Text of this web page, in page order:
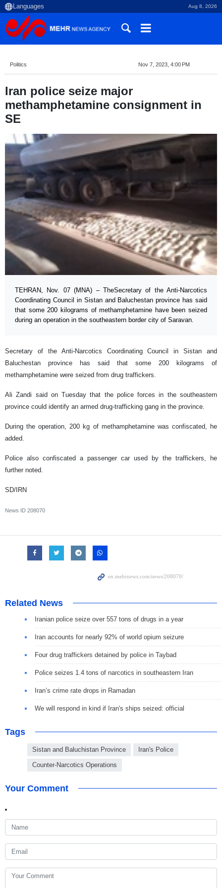
Aug 8, 2026
Politics Nov 7, 2023, 4:00 PM
Iran police seize major
methamphetamine consignment in
SE
TEHRAN, Nov. 07 (MNA) – TheSecretary of the Anti-Narcotics
Coordinating Council in Sistan and Baluchestan province has said
that some 200 kilograms of methamphetamine have been seized
during an operation in the southeastern border city of Saravan.
Secretary of the Anti-Narcotics Coordinating Council in Sistan and
Baluchestan province has said that some 200 kilograms of
methamphetamine were seized from drug traffickers.
Ali Zandi said on Tuesday that the police forces in the southeastern
province could identify an armed drug-trafficking gang in the province.
During the operation, 200 kg of methamphetamine was confiscated, he
added.
Police also confiscated a passenger car used by the traffickers, he
further noted.
SD/IRN
News ID 208070
Related News
Iranian police seize over 557 tons of drugs in a year
Iran accounts for nearly 92% of world opium seizure
Four drug traffickers detained by police in Taybad
Police seizes 1.4 tons of narcotics in southeastern Iran
Iran’s crime rate drops in Ramadan
We will respond in kind if Iran's ships seized: official
Tags
Sistan and Baluchistan Province Iran's Police
Counter-Narcotics Operations
Your Comment